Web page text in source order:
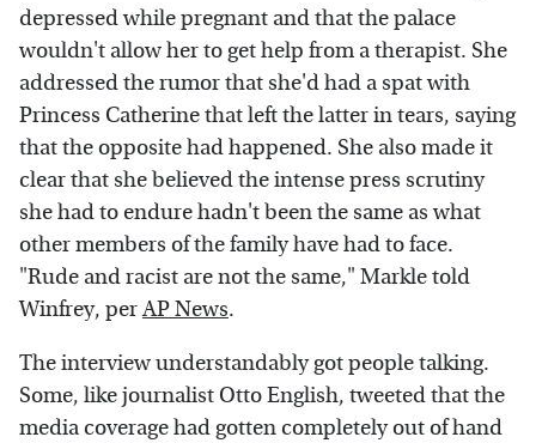
depressed while pregnant and that the palace
wouldn't allow her to get help from a therapist. She
addressed the rumor that she'd had a spat with
Princess Catherine that left the latter in tears, saying
that the opposite had happened. She also made it
clear that she believed the intense press scrutiny
she had to endure hadn't been the same as what
other members of the family have had to face.
"Rude and racist are not the same," Markle told
Winfrey, perAP News.
The interview understandably got people talking.
Some, like journalist Otto English, tweeted that the
media coverage had gotten completely out of hand